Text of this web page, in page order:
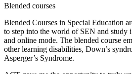
Blended courses
Blended Courses in Special Education
to step into the world of SEN and study
and online mode. The blended course
other learning disabilities, Down’s
Asperger’s Syndrome.